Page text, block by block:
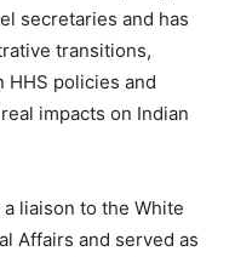
secretaries and has
transitions,
HHS policies and
impacts on Indian
liaison to the White
Affairs and served as